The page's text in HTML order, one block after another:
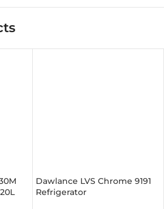
Dawlance LVS Chrome 9191
Refrigerator